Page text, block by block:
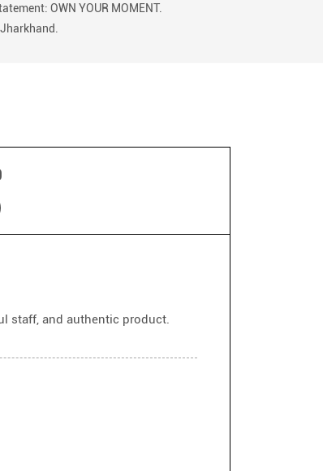
OWN YOUR MOMENT.
staff, and authentic product.